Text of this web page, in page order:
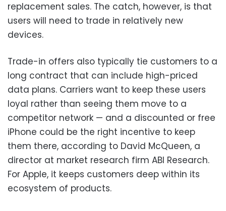
replacement sales. The catch, however, is that
users will need to trade in relatively new
devices.
Trade-in offers also typically tie customers to a
long contract that can include high-priced
data plans. Carriers want to keep these users
loyal rather than seeing them move to a
competitor network — and a discounted or free
iPhone could be the right incentive to keep
them there, according to David McQueen, a
director at market research firm ABI Research.
For Apple, it keeps customers deep within its
ecosystem of products.